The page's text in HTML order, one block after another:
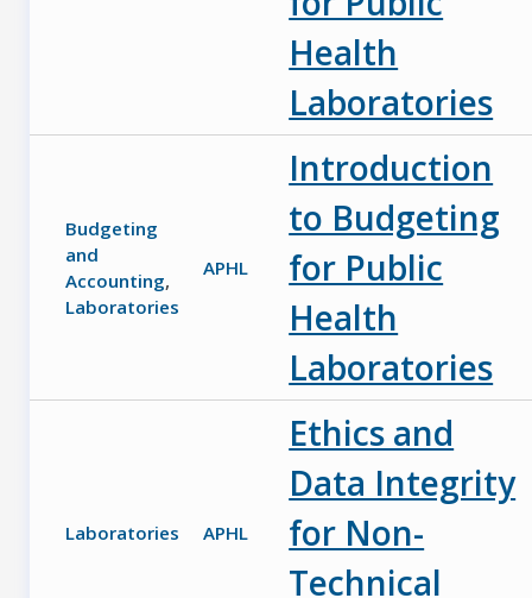
Health
Laboratories
Budgeting
and
Accounting,
Laboratories
APHL
Introduction
to Budgeting
for Public
Health
Laboratories
Laboratories APHL
Ethics and
Data Integrity
for Non-
Technical